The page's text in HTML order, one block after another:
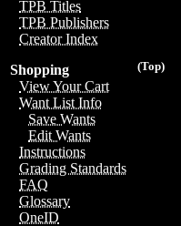
TPB Titles
TPB Publishers
Creator Index
(Top)
Shopping
View Your Cart
Want List Info
Save Wants
Edit Wants
Instructions
Grading Standards
FAQ
Glossary
OneID